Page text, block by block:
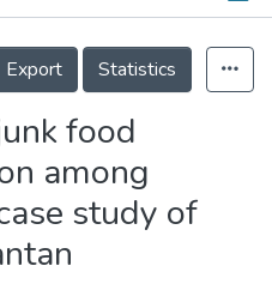
Export
Statistics
food
among
study of